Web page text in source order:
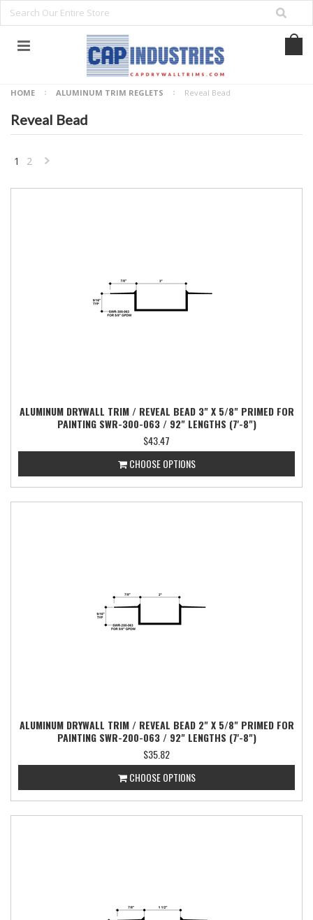
HOME ALUMINUM TRIM REGLETS Reveal Bead
Reveal Bead
1 2
ALUMINUM DRYWALL TRIM / REVEAL BEAD 3" X 5/8" PRIMED FOR
PAINTING SWR-300-063 / 92" LENGTHS (7'-8")
$43.47
CHOOSE OPTIONS
ALUMINUM DRYWALL TRIM / REVEAL BEAD 2" X 5/8" PRIMED FOR
PAINTING SWR-200-063 / 92" LENGTHS (7'-8")
$35.82
CHOOSE OPTIONS